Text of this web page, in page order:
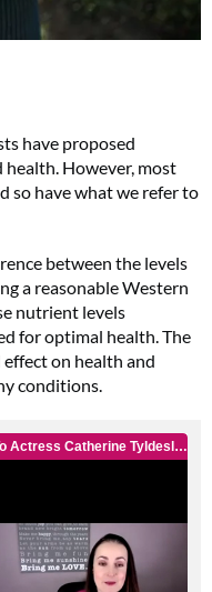
have proposed
However, most
so have what we refer to
between the levels
a reasonable Western
nutrient levels
for optimal health. The
on health and
conditions.